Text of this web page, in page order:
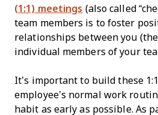
(1:1) meetings (also called
team members is to foster
relationships between you
individual members of your
It’s important to build these
employee’s normal work
habit as early as possible. As